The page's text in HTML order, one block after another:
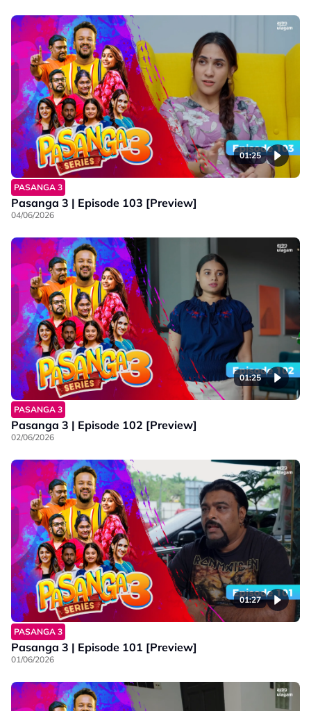
01:25
PASANGA 3
Pasanga 3 | Episode 103 [Preview]
04/06/2026
01:25
PASANGA 3
Pasanga 3 | Episode 102 [Preview]
02/06/2026
01:27
PASANGA 3
Pasanga 3 | Episode 101 [Preview]
01/06/2026